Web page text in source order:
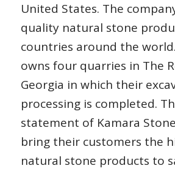
United States. The
quality natural stone
countries around the
owns four quarries in The
Georgia in which their
processing is completed.
statement of Kamara
bring their customers the
natural stone products to